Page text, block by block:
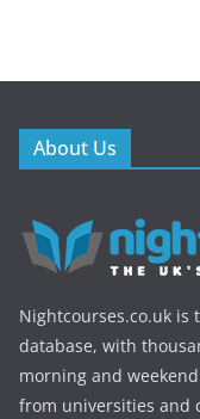
About Us
Nightcourses.co.uk is
database, with
morning and
from universities and